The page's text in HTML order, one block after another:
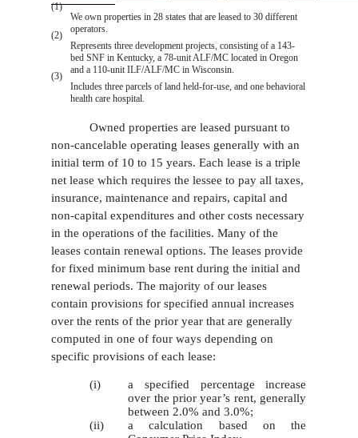
(1)
We own properties in 28 states that are leased to 30 different
operators.
(2)
Represents three development projects, consisting of a 143-
bed SNF in Kentucky, a 78-unit ALF/MC located in Oregon
and a 110-unit ILF/ALF/MC in Wisconsin.
(3)
Includes three parcels of land held-for-use, and one behavioral
health care hospital.
Owned properties are leased pursuant to
non-cancelable operating leases generally with an
initial term of 10 to 15 years. Each lease is a triple
net lease which requires the lessee to pay all taxes,
insurance, maintenance and repairs, capital and
non-capital expenditures and other costs necessary
in the operations of the facilities. Many of the
leases contain renewal options. The leases provide
for fixed minimum base rent during the initial and
renewal periods. The majority of our leases
contain provisions for specified annual increases
over the rents of the prior year that are generally
computed in one of four ways depending on
specific provisions of each lease:
(i)
a specified percentage increase
over the prior year’s rent, generally
between 2.0% and 3.0%;
(ii)
a calculation based on the